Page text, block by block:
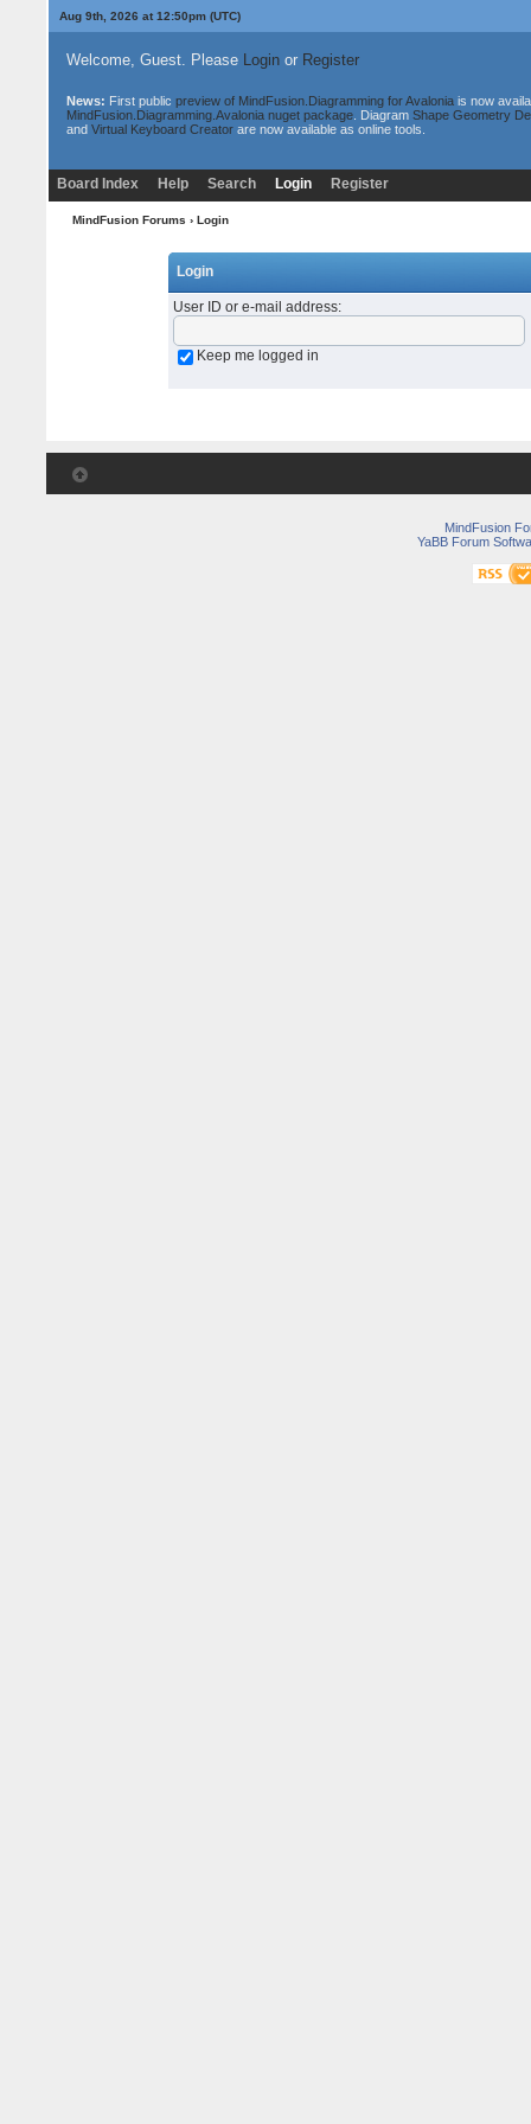
Aug 9th, 2026 at 12:50pm(UTC)
Welcome, Guest. Please Loginor Register
News: First public preview of MindFusion.Diagramming for Avaloniais now
MindFusion.Diagramming.Avalonia nuget package. Diagram Shape Geometry
and Virtual Keyboard Creatorare now available as online tools.
Board Index Help Search Login Register
MindFusion Forums › Login
Login
User ID or e-mail address:
Keep me logged in
MindFusion
YaBB Forum